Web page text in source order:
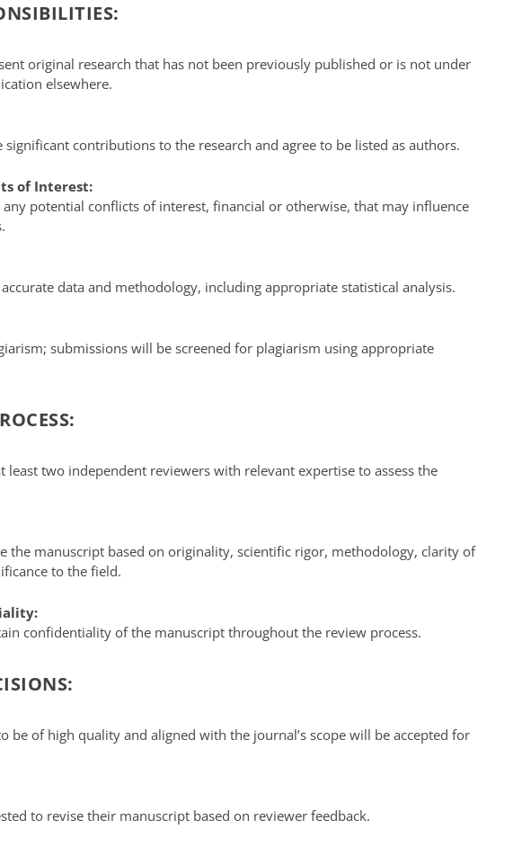
original research that has not been previously published or is not under
elsewhere.
contributions to the research and agree to be listed as authors.
of Interest:
potential conflicts of interest, financial or otherwise, that may influence
data and methodology, including appropriate statistical analysis.
submissions will be screened for plagiarism using appropriate
least two independent reviewers with relevant expertise to assess the
the manuscript based on originality, scientific rigor, methodology, clarity of
to the field.
confidentiality of the manuscript throughout the review process.
be of high quality and aligned with the journal’s scope will be accepted for
to revise their manuscript based on reviewer feedback.